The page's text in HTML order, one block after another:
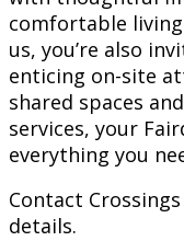
comfortable
us, you’re also
enticing on-site
shared spaces
services, your
everything you
Contact
details.